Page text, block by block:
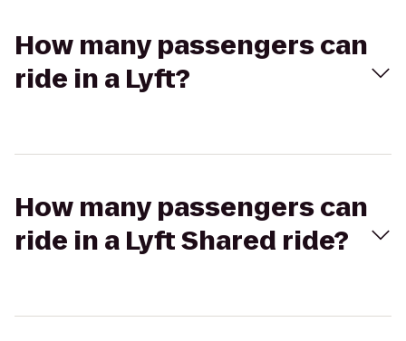
How many passengers can
ride in a Lyft?
How many passengers can
ride in a Lyft Shared ride?